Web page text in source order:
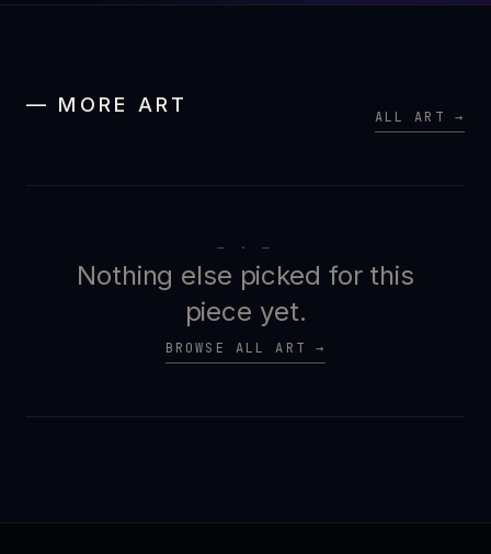
— MORE ART
ALL ART →
— · —
Nothing else picked for this
piece yet.
BROWSE ALL ART →